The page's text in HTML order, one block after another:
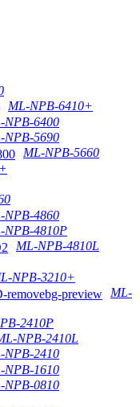
ML-NPB-6410+
NPB-6400
NPB-5690
ML-NPB-5660
NPB-4860
NPB-4810P
ML-NPB-4810L
NPB-3210+
ML-
2410P
NPB-2410L
NPB-2410
NPB-1610
NPB-0810